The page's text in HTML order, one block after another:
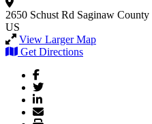
2650 Schust Rd Saginaw County
US
View Larger Map
Get Directions